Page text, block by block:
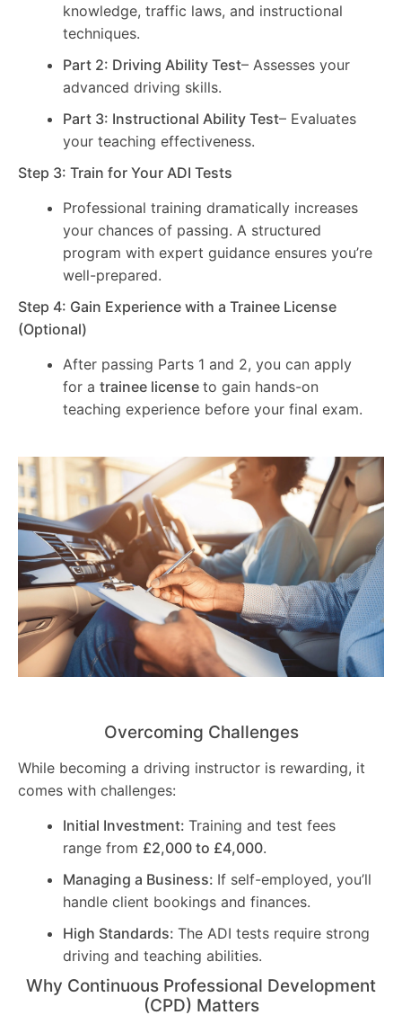
knowledge, traffic laws, and instructional
techniques.
Part 2: Driving Ability Test– Assesses your
advanced driving skills.
Part 3: Instructional Ability Test– Evaluates
your teaching effectiveness.
Step 3: Train for Your ADI Tests
Professional training dramatically increases
your chances of passing. A structured
program with expert guidance ensures you’re
well-prepared.
Step 4: Gain Experience with a Trainee License
(Optional)
After passing Parts 1 and 2, you can apply
for a trainee license to gain hands-on
teaching experience before your final exam.
Overcoming Challenges
While becoming a driving instructor is rewarding, it
comes with challenges:
Initial Investment: Training and test fees
range from £2,000 to £4,000.
Managing a Business: If self-employed, you’ll
handle client bookings and finances.
High Standards: The ADI tests require strong
driving and teaching abilities.
Why Continuous Professional Development
(CPD) Matters